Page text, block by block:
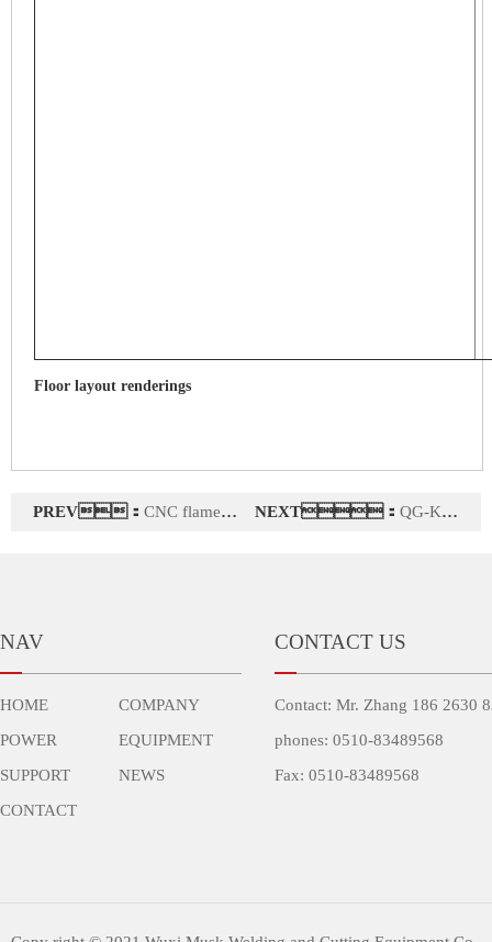
Floor layout renderings
PREV： CNC flame cutting machine CNCZII-5000 NEXT： QG-KT1 series (1500W) fiber laser cutting machine
NAV
HOME
COMPANY
POWER
EQUIPMENT
SUPPORT
NEWS
CONTACT
CONTACT US
Contact: Mr. Zhang 186 2630
phones: 0510-83489568
Fax: 0510-83489568